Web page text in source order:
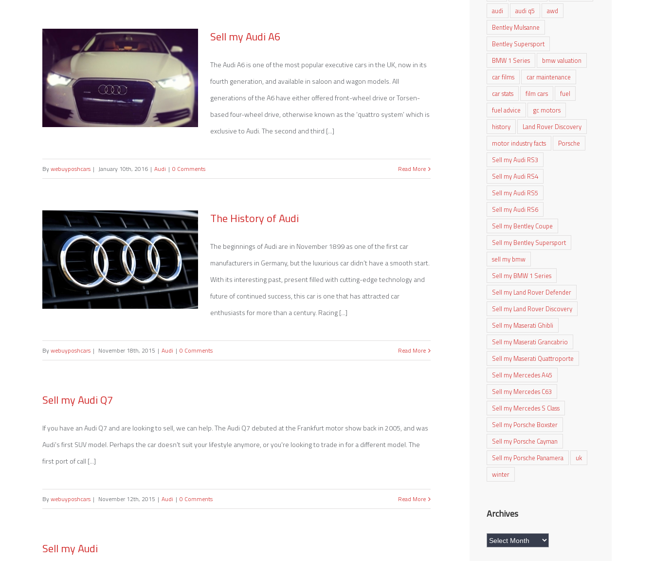
Sell my Audi A6
The Audi A6 is one of the most popular executive cars in the UK, now in its
fourth generation, and available in saloon and wagon models. All
generations of the A6 have either offered front-wheel drive or Torsen-
based four-wheel drive, otherwise known as the ‘quattro system’ which is
exclusive to Audi. The second and third [...]
Bywebuyposhcars | January 10th, 2016 | Audi | 0 Comments Read More
The History of Audi
The beginnings of Audi are in November 1899 as one of the first car
manufacturers in Germany, but the luxurious car didn’t have a smooth start.
With its interesting past, present filled with cutting-edge technology and
future of continued success, this car is one that has attracted car
enthusiasts for more than a century. Racing [...]
Bywebuyposhcars | November 18th, 2015 | Audi | 0 Comments Read More
Sell my Audi Q7
Sell my Audi Q7
If you have an Audi Q7 and are looking to sell, we can help. The Audi Q7 debuted at the Frankfurt motor show back in 2005, and was
Audi's first SUV model. Perhaps the car doesn't suit your lifestyle anymore, or you're looking to trade in for a different model. The
first port of call [...]
Bywebuyposhcars | November 12th, 2015 | Audi | 0 Comments Read More
Sell my Audi
audi
audi q5
awd
Bentley Mulsanne
Bentley Supersport
BMW 1 Series
bmw valuation
car films
car maintenance
car stats
film cars
fuel
fuel advice
gc motors
history
Land Rover Discovery
motor industry facts
Porsche
Sell my Audi RS3
Sell my Audi RS4
Sell my Audi RS5
Sell my Audi RS6
Sell my Bentley Coupe
Sell my Bentley Supersport
sell my bmw
Sell my BMW 1 Series
Sell my Land Rover Defender
Sell my Land Rover Discovery
Sell my Maserati Ghibli
Sell my Maserati Grancabrio
Sell my Maserati Quattroporte
Sell my Mercedes A45
Sell my Mercedes C63
Sell my Mercedes S Class
Sell my Porsche Boxster
Sell my Porsche Cayman
Sell my Porsche Panamera
uk
winter
Archives
Archives